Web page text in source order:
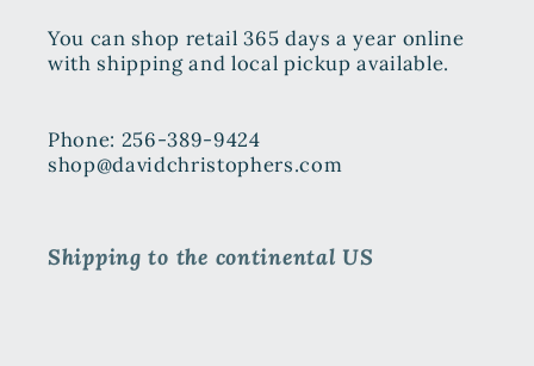
You can shop retail 365 days a year online
with shipping and local pickup available.
Phone: 256-389-9424
shop@davidchristophers.com
Shipping to the continental US